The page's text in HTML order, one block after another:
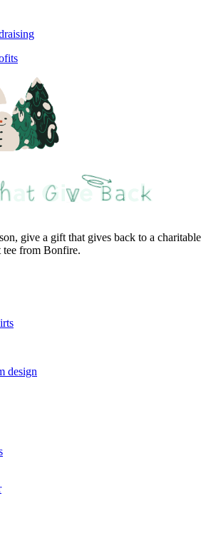
give a gift that gives back to a charitable
tee from Bonfire.
design